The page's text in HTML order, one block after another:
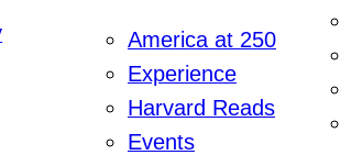
America at 250
Experience
Harvard Reads
Events